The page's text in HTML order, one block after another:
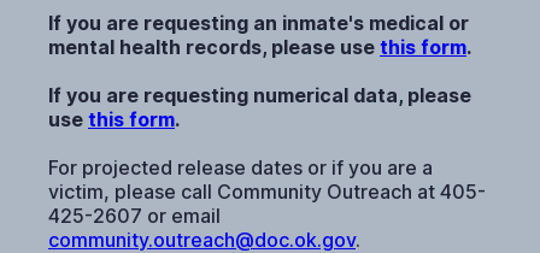
If you are requesting an inmate's medical or
mental health records, please use this form.
If you are requesting numerical data, please
use this form.
For projected release dates or if you are a
victim, please call Community Outreach at 405-
425-2607 or email
community.outreach@doc.ok.gov.